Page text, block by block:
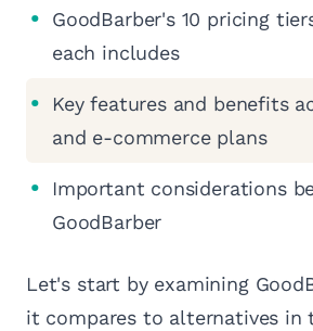
GoodBarber's 10 pricing
each includes
Key features and benefits
and e-commerce plans
Important considerations
GoodBarber
Let's start by examining
it compares to alternatives in